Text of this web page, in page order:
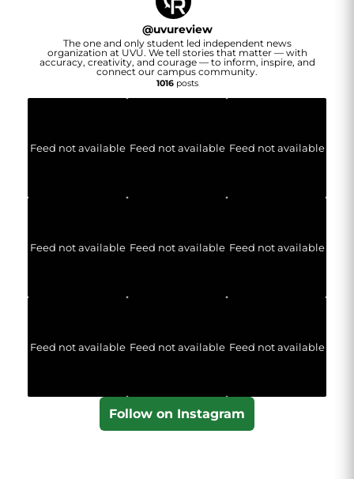
@uvureview
The one and only student led independent news
organization at UVU. We tell stories that matter — with
accuracy, creativity, and courage — to inform, inspire, and
connect our campus community.
1016posts
Feed not available Feed not available Feed not available
Feed not available Feed not available Feed not available
Feed not available Feed not available Feed not available
Follow on Instagram